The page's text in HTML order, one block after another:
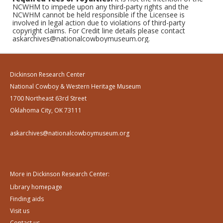
NCWHM to impede upon any third-party rights and the
NCWHM cannot be held responsible if the Licensee is
involved in legal action due to violations of third-party
copyright claims. For Credit line details please contact
askarchives@nationalcowboymuseum.org.
Dickinson Research Center
National Cowboy & Western Heritage Museum
1700 Northeast 63rd Street
Oklahoma City, OK 73111
askarchives@nationalcowboymuseum.org
More in Dickinson Research Center:
Library homepage
Finding aids
Visit us